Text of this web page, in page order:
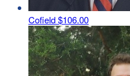
Cofield$106.00